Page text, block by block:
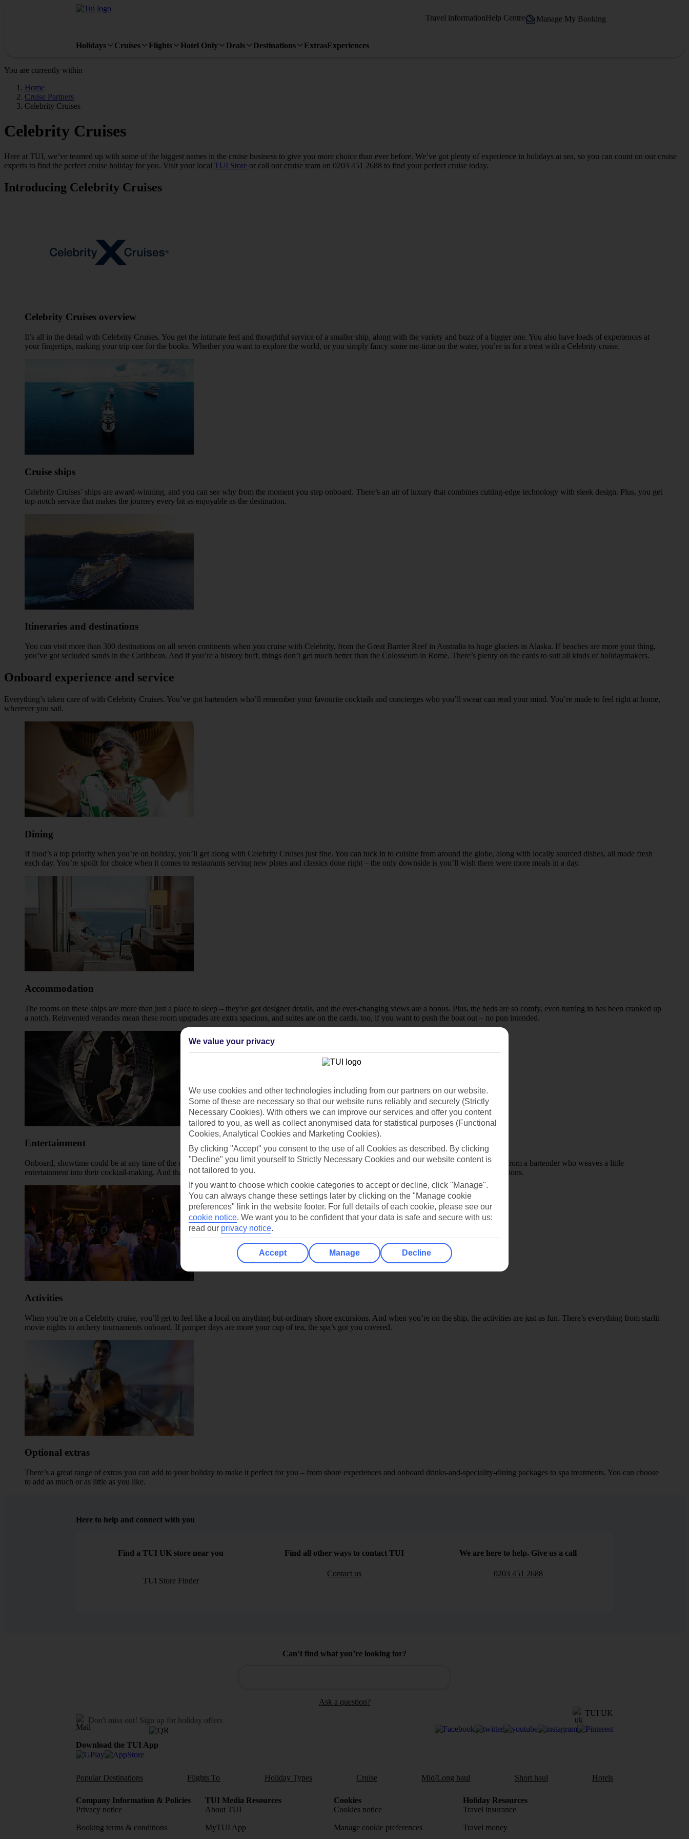
Travel informationHelp Centre Manage My Booking
Holidays Cruises Flights Hotel Only Deals Destinations ExtrasExperiences
You are currently within
Home
Cruise Partners
Celebrity Cruises
Celebrity Cruises
Here at TUI, we’ve teamed up with some of the biggest names in the cruise business to give you more choice than ever before. We’ve got plenty of experience in holidays at sea, so you can count on our cruise
experts to find the perfect cruise holiday for you. Visit your local TUI Store or call our cruise team on 0203 451 2688 to find your perfect cruise today.
Introducing Celebrity Cruises
Celebrity Cruises overview
It’s all in the detail with Celebrity Cruises. You get the intimate feel and thoughtful service of a smaller ship, along with the variety and buzz of a bigger one. You also have loads of experiences at
your fingertips, making your trip one for the books. Whether you want to explore the world, or you simply fancy some me-time on the water, you’re in for a treat with a Celebrity cruise.
Cruise ships
Celebrity Cruises’ ships are award-winning, and you can see why from the moment you step onboard. There’s an air of luxury that combines cutting-edge technology with sleek design. Plus, you get
top-notch service that makes the journey every bit as enjoyable as the destination.
Itineraries and destinations
You can visit more than 300 destinations on all seven continents when you cruise with Celebrity, from the Great Barrier Reef in Australia to huge glaciers in Alaska. If beaches are more your thing,
you’ve got secluded sands in the Caribbean. And if you’re a history buff, things don’t get much better than the Colosseum in Rome. There’s plenty on the cards to suit all kinds of holidaymakers.
Onboard experience and service
Everything’s taken care of with Celebrity Cruises. You’ve got bartenders who’ll remember your favourite cocktails and concierges who you’ll swear can read your mind. You’re made to feel right at home,
wherever you sail.
Dining
If food’s a top priority when you’re on holiday, you’ll get along with Celebrity Cruises just fine. You can tuck in to cuisine from around the globe, along with locally sourced dishes, all made fresh
each day. You’re spoilt for choice when it comes to restaurants serving new plates and classics done right – the only downside is you’ll wish there were more meals in a day.
Accommodation
The rooms on these ships are more than just a place to sleep – they've got designer details, and the ever-changing views are a bonus. Plus, the beds are so comfy, even turning in has been cranked up
a notch. Reinvented verandas mean these room upgrades are extra spacious, and suites are on the cards, too, if you want to push the boat out – no pun intended.
Entertainment
Onboard, showtime could be at any time of the day – you might catch a live band by the pool, dance the night away at a silent disco, or order a drink from a bartender who weaves a little
entertainment into their cocktail-making. And that’s before we’ve even mentioned the theatre, where you can watch a range of award-winning productions.
Activities
When you’re on a Celebrity cruise, you’ll get to feel like a local on anything-but-ordinary shore excursions. And when you’re on the ship, the activities are just as fun. There’s everything from starlit
movie nights to archery tournaments onboard. If pamper days are more your cup of tea, the spa’s got you covered.
Optional extras
There’s a great range of extras you can add to your holiday to make it perfect for you – from shore experiences and onboard drinks-and-speciality-dining packages to spa treatments. You can choose
to add as much or as little as you like.
Here to help and connect with you
Find a TUI UK store near you
TUI Store Finder
Find all other ways to contact TUI
Contact us
We are here to help. Give us a call
0203 451 2688
Can’t find what you’re looking for?
Ask a question?
Don't miss out! Sign up for holiday offers
TUI UK
Download the TUI App
Popular Destinations Flights To Holiday Types Cruise Mid/Long haul Short haul Hotels
Company Information & Policies
Privacy notice
Booking terms & conditions
TUI Media Resources
About TUI
MyTUI App
Cookies
Cookies notice
Manage cookie preferences
Holiday Resources
Travel insurance
Travel money
We value your privacy
We use cookies and other technologies including from our partners on our website.
Some of these are necessary so that our website runs reliably and securely (Strictly
Necessary Cookies). With others we can improve our services and offer you content
tailored to you, as well as collect anonymised data for statistical purposes (Functional
Cookies, Analytical Cookies and Marketing Cookies).
By clicking "Accept" you consent to the use of all Cookies as described. By clicking
"Decline" you limit yourself to Strictly Necessary Cookies and our website content is
not tailored to you.
If you want to choose which cookie categories to accept or decline, click "Manage".
You can always change these settings later by clicking on the "Manage cookie
preferences" link in the website footer. For full details of each cookie, please see our
cookie notice. We want you to be confident that your data is safe and secure with us:
read our privacy notice.
Accept Manage Decline